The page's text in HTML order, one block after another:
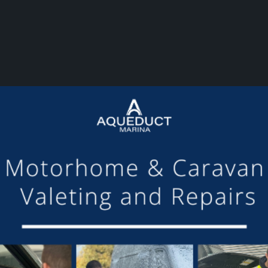
the mooring of Maudette at Aqueduct Marina
others we have visited, there is always someone
Barry and Marian, Aqueduct Moorer